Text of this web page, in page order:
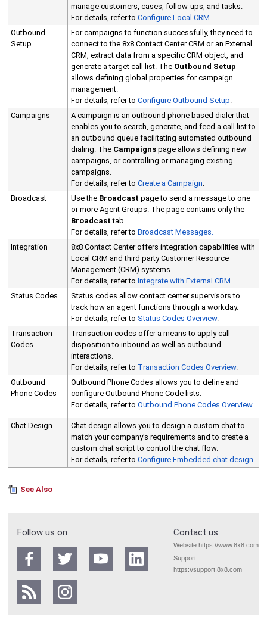
manage customers, cases, follow-ups, and tasks.
For details, refer toConfigureLocal CRM.
Outbound
Setup
For campaigns to function successfully, they need to
connect to the8x8 Contact CenterCRM or anExternal
CRM, extract data from a specific CRM object, and
generate a target call list. The Outbound Setup
allows defining global properties for campaign
management.
For details, refer toConfigure Outbound Setup.
Campaigns
A campaign is an outbound phone based dialer that
enables you to search, generate, and feed a call list to
an outbound queue facilitating automated outbound
dialing. The Campaigns page allows defining new
campaigns, or controlling or managing existing
campaigns.
For details, refer toCreate a Campaign.
Broadcast
Use the Broadcast page to send a message to one
or more Agent Groups. The page contains only the
Broadcast tab.
For details, refer toBroadcast Messages.
Integration
8x8 Contact Centeroffers integration capabilities with
Local CRM and third party Customer Resource
Management (CRM) systems.
For details, refer toIntegrate withExternal CRM.
Status Codes
Status codes allow contact center supervisors to
track how an agent functions through a workday.
For details, refer toStatus Codes Overview.
Transaction
Codes
Transaction codes offer a means to apply call
disposition to inbound as well as outbound
interactions.
For details, refer to Transaction Codes Overview.
Outbound
Phone Codes
Outbound Phone Codes allows you to define and
configure Outbound Phone Code lists.
For details, refer toOutbound Phone Codes Overview.
Chat Design
Chat design allows you to design a custom chat to
match your company's requirements and to create a
custom chat script to control the chat flow.
For details, refer toConfigure Embedded chat design.
See Also
Follow us on Contact us
Website:https://www.8x8.com
Support:
https://support.8x8.com